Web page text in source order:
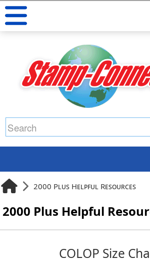
2000 Plus Helpful Resources
2000 Plus Helpful
COLOP Size